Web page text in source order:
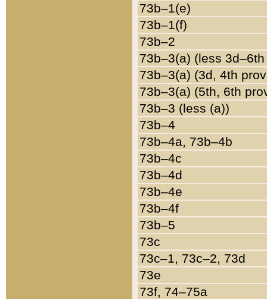
73b–1(e)
73b–1(f)
73b–2
73b–3(a) (less
73b–3(a) (3d, 4th
73b–3(a) (5th, 6th
73b–3 (less (a))
73b–4
73b–4a, 73b–4b
73b–4c
73b–4d
73b–4e
73b–4f
73b–5
73c
73c–1, 73c–2, 73d
73e
73f, 74–75a